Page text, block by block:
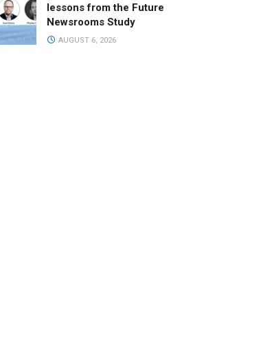
lessons from the Future
Newsrooms Study
AUGUST 6, 2026